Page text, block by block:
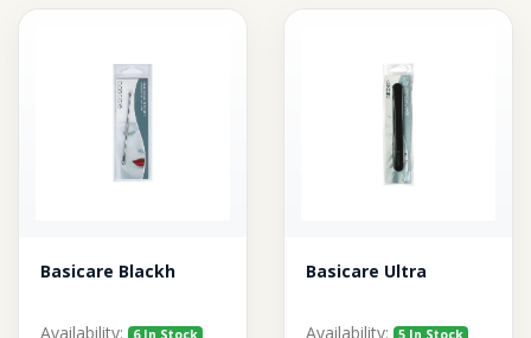
Basicare Blackh
Availability:
Basicare Ultra
Availability: